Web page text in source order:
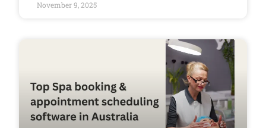
November 9, 2025